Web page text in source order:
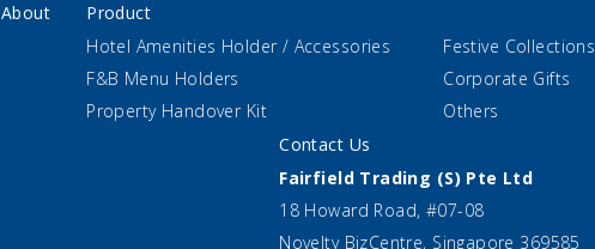
About
Product
Hotel Amenities Holder / Accessories
F&B Menu Holders
Property Handover Kit
Festive Collections
Corporate Gifts
Others
Contact Us
Fairfield Trading (S) Pte Ltd
18 Howard Road, #07-08
Novelty BizCentre, Singapore 369585